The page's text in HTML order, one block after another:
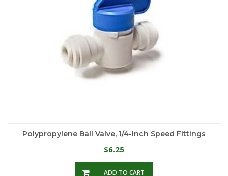
Polypropylene Ball Valve, 1/4-Inch Speed Fittings
$6.25
ADD TO CART